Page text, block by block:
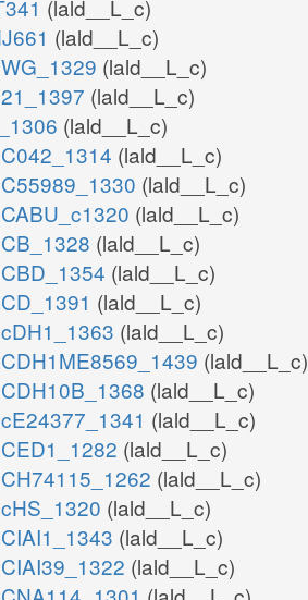
(lald__L_c)
(lald__L_c)
(lald__L_c)
(lald__L_c)
(lald__L_c)
(lald__L_c)
(lald__L_c)
(lald__L_c)
(lald__L_c)
(lald__L_c)
(lald__L_c)
(lald__L_c)
(lald__L_c)
(lald__L_c)
(lald__L_c)
(lald__L_c)
(lald__L_c)
(lald__L_c)
(lald__L_c)
(lald__L_c)